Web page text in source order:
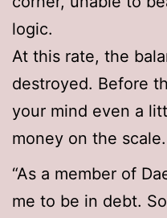
logic.
At this rate, the
destroyed. Before
your mind even a
money on the scale.
“As a member of
me to be in debt.